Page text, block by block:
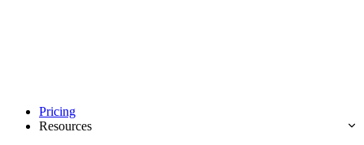
Pricing
Resources